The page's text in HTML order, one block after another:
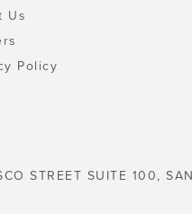
Us
Policy
STREET SUITE 100,